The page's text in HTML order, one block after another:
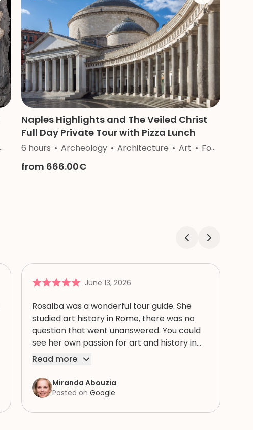
Craftsmanship
Naples Highlights and The Veiled Christ
Full Day Private Tour with Pizza Lunch
6 hours Archeology Architecture Art Food&Wine
from 666.00€
June 13, 2026
Rosalba was a wonderful tour guide. She
studied art history in Rome, there was no
question that went unanswered. You could
see her own passion for art and history in
every story. Thank you for bringing our tour
Sistine chapel, and the museums to life for
us! Excellent tour guide! I highly recommend
have to fight your way through all the
Read more
Miranda Abouzia
Posted on Google